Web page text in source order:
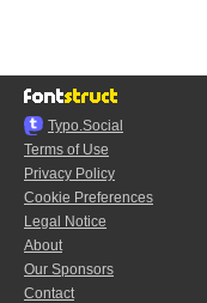
Typo.Social
Terms of Use
Privacy Policy
Cookie Preferences
Legal Notice
About
Our Sponsors
Contact